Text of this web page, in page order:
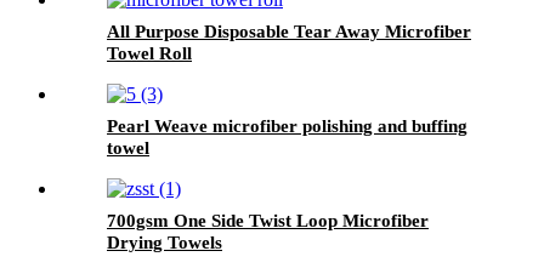
All Purpose Disposable Tear Away Microfiber
Towel Roll
Pearl Weave microfiber polishing and buffing
towel
700gsm One Side Twist Loop Microfiber
Drying Towels